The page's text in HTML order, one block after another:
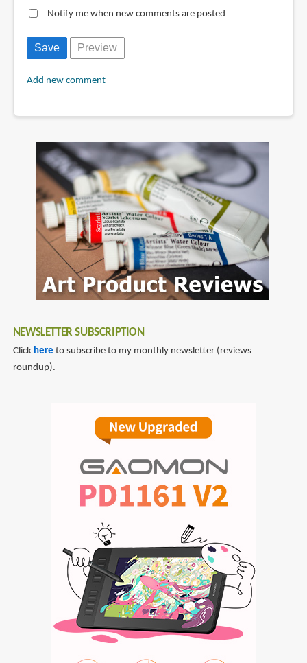
Notify me when new comments are posted
Add new comment
NEWSLETTER SUBSCRIPTION
Click here to subscribe to my monthly newsletter (reviews
roundup).